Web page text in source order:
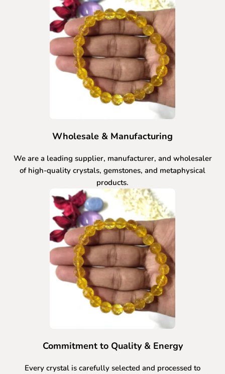
Wholesale & Manufacturing
We are a leading supplier, manufacturer, and wholesaler
of high-quality crystals, gemstones, and metaphysical
products.
Commitment to Quality & Energy
Every crystal is carefully selected and processed to